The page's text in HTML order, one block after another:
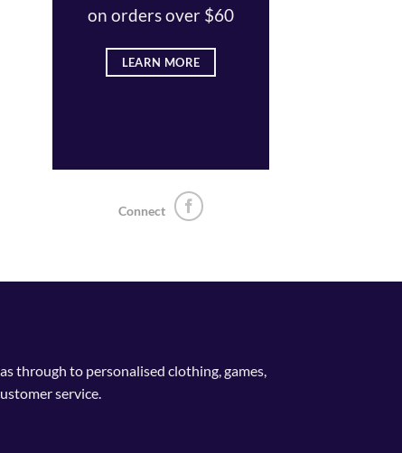
on orders over $60
LEARN MORE
Connect
through to personalised clothing, games,
service.